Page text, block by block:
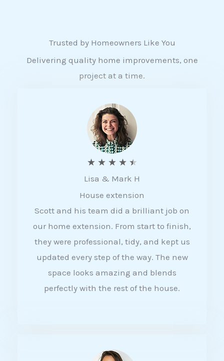
Trusted by Homeowners Like You
Delivering quality home improvements, one
project at a time.
★ ★ ★ ★ ★
a
t
e
d
4
5
Lisa & Mark H
House extension
Scott and his team did a brilliant job on
our home extension. From start to finish,
they were professional, tidy, and kept us
updated every step of the way. The new
space looks amazing and blends
perfectly with the rest of the house.